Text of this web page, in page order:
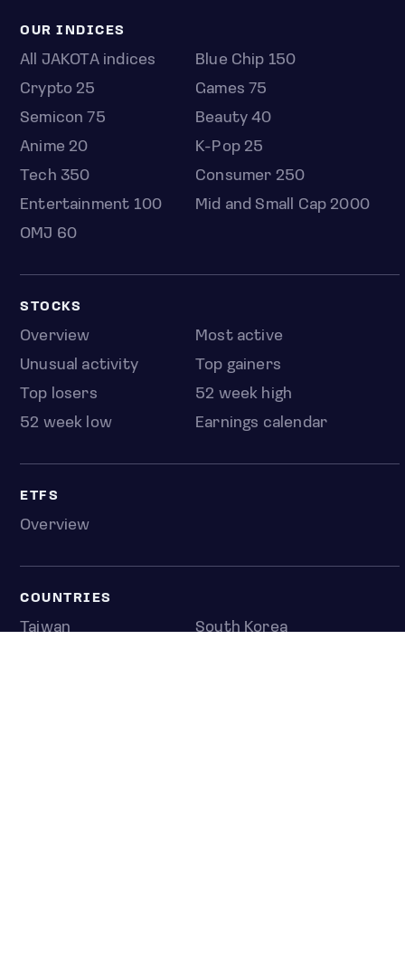
OUR INDICES
All JAKOTA indices
Blue Chip 150
Crypto 25
Games 75
Semicon 75
Beauty 40
Anime 20
K-Pop 25
Tech 350
Consumer 250
Entertainment 100
Mid and Small Cap 2000
OMJ 60
STOCKS
Overview
Most active
Unusual activity
Top gainers
Top losers
52 week high
52 week low
Earnings calendar
ETFS
Overview
COUNTRIES
Taiwan
South Korea